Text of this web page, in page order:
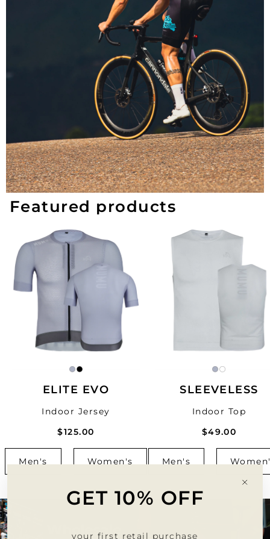
GET 10% OFF
your first retail purchase
Featured products
ELITE EVO
Indoor Jersey
$125.00
Men's Women's
SLEEVELESS
Indoor Top
$49.00
Men's